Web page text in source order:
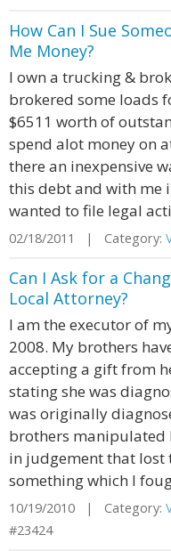
How Can I Sue
Me Money?
I own a trucking &
brokered some loads
$6511 worth of
spend alot money on
there an inexpensive
this debt and with me
wanted to file legal
02/18/2011 | Category:
Can I Ask for a
Local Attorney?
I am the executor of
2008. My brothers
accepting a gift from
stating she was
was originally
brothers manipulated
in judgement that lost
something which I
10/19/2010 | Category:
#23424